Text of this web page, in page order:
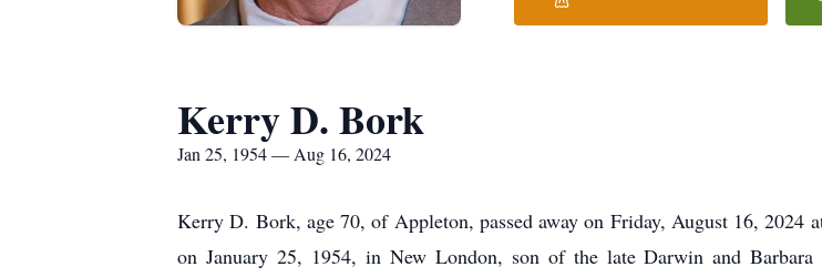
Kerry D. Bork
Jan 25, 1954 — Aug 16, 2024
Kerry D. Bork, age 70, of Appleton, passed away on Friday, August 16,
on January 25, 1954, in New London, son of the late Darwin and